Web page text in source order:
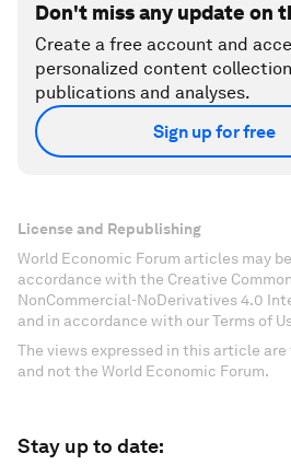
Don't miss any update on
Create a free account and
personalized content
publications and analyses.
Sign up for free
License and Republishing
World Economic Forum articles may
accordance with the Creative
NonCommercial-NoDerivatives 4.0
and in accordance with our Terms of
The views expressed in this article
and not the World Economic Forum.
Stay up to date: